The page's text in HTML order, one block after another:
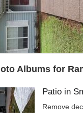
Albums for
Patio in
Remove